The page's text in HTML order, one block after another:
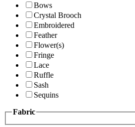
Bows
Crystal Brooch
Embroidered
Feather
Flower(s)
Fringe
Lace
Ruffle
Sash
Sequins
Fabric